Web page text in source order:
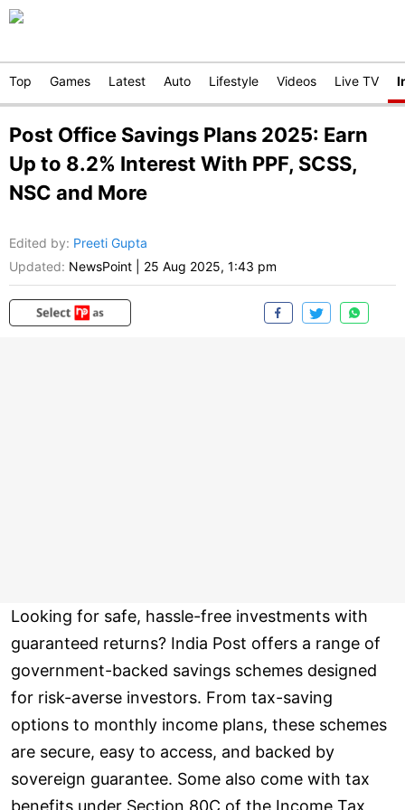
Top Games Latest Auto Lifestyle Videos Live TV
Post Office Savings Plans 2025: Earn
Up to 8.2% Interest With PPF, SCSS,
NSC and More
Edited by: Preeti Gupta
Updated: NewsPoint 25 Aug 2025, 1:43 pm
Looking for safe, hassle-free investments with
guaranteed returns? India Post offers a range of
government-backed savings schemes designed
for risk-averse investors. From tax-saving
options to monthly income plans, these schemes
are secure, easy to access, and backed by
sovereign guarantee. Some also come with tax
benefits under Section 80C of the Income Tax